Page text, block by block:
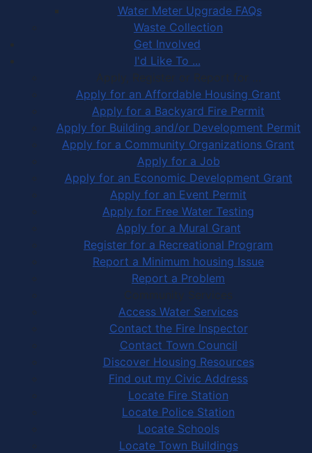
Water Meter Upgrade FAQs
Waste Collection
Get Involved
I'd Like To ...
Apply, Register or Report for …
Apply for an Affordable Housing Grant
Apply for a Backyard Fire Permit
Apply for Building and/or Development Permit
Apply for a Community Organizations Grant
Apply for a Job
Apply for an Economic Development Grant
Apply for an Event Permit
Apply for Free Water Testing
Apply for a Mural Grant
Register for a Recreational Program
Report a Minimum housing Issue
Report a Problem
Community Services
Access Water Services
Contact the Fire Inspector
Contact Town Council
Discover Housing Resources
Find out my Civic Address
Locate Fire Station
Locate Police Station
Locate Schools
Locate Town Buildings